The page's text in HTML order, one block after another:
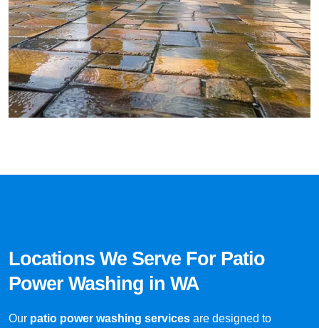
Locations We Serve For Patio
Power Washing in WA
Our patio power washing services are designed to